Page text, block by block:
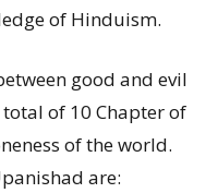
of Hinduism.
good and evil
of 10 Chapter of
of the world.
are: